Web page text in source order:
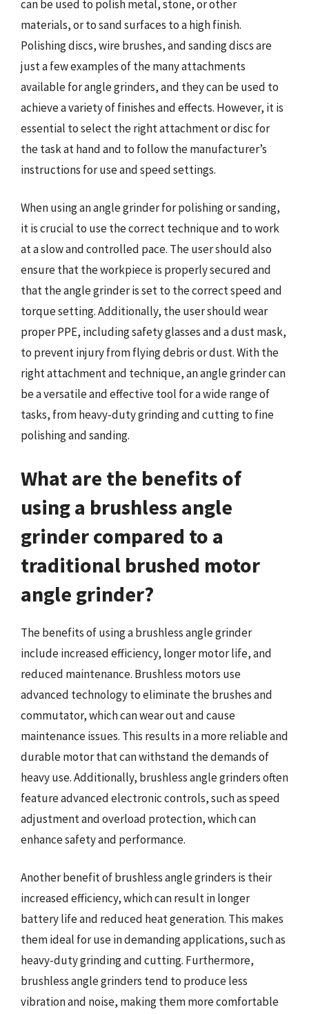
can be used to polish metal, stone, or other
materials, or to sand surfaces to a high finish.
Polishing discs, wire brushes, and sanding discs are
just a few examples of the many attachments
available for angle grinders, and they can be used to
achieve a variety of finishes and effects. However, it is
essential to select the right attachment or disc for
the task at hand and to follow the manufacturer’s
instructions for use and speed settings.
When using an angle grinder for polishing or sanding,
it is crucial to use the correct technique and to work
at a slow and controlled pace. The user should also
ensure that the workpiece is properly secured and
that the angle grinder is set to the correct speed and
torque setting. Additionally, the user should wear
proper PPE, including safety glasses and a dust mask,
to prevent injury from flying debris or dust. With the
right attachment and technique, an angle grinder can
be a versatile and effective tool for a wide range of
tasks, from heavy-duty grinding and cutting to fine
polishing and sanding.
What are the benefits of
using a brushless angle
grinder compared to a
traditional brushed motor
angle grinder?
The benefits of using a brushless angle grinder
include increased efficiency, longer motor life, and
reduced maintenance. Brushless motors use
advanced technology to eliminate the brushes and
commutator, which can wear out and cause
maintenance issues. This results in a more reliable and
durable motor that can withstand the demands of
heavy use. Additionally, brushless angle grinders often
feature advanced electronic controls, such as speed
adjustment and overload protection, which can
enhance safety and performance.
Another benefit of brushless angle grinders is their
increased efficiency, which can result in longer
battery life and reduced heat generation. This makes
them ideal for use in demanding applications, such as
heavy-duty grinding and cutting. Furthermore,
brushless angle grinders tend to produce less
vibration and noise, making them more comfortable